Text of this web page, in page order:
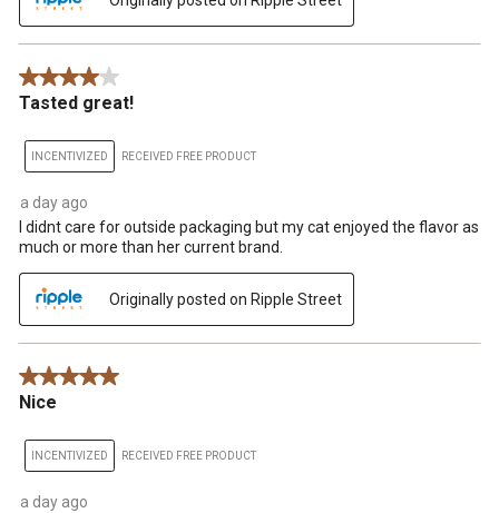
4 out of 5 stars.
Tasted great!
INCENTIVIZED RECEIVED FREE PRODUCT
a day ago
I didnt care for outside packaging but my cat enjoyed the flavor as
much or more than her current brand.
Originally posted on Ripple Street
5 out of 5 stars.
Nice
INCENTIVIZED RECEIVED FREE PRODUCT
a day ago